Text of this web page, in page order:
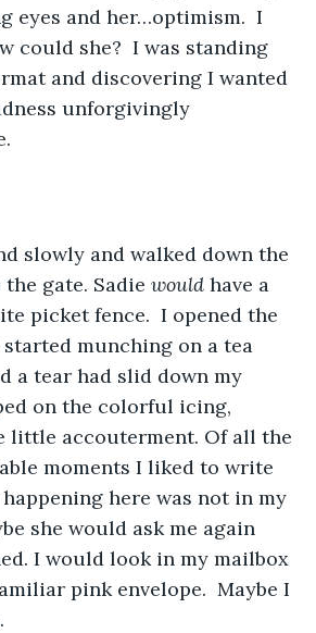
eyes and her…optimism.  I
could she?  I was standing
and discovering I wanted
unforgivingly
slowly and walked down the
gate. Sadie would have a
picket fence.  I opened the
munching on a tea
a tear had slid down my
on the colorful icing,
little accouterment. Of all the
moments I liked to write
here was not in my
she would ask me again
I would look in my mailbox
pink envelope.  Maybe I